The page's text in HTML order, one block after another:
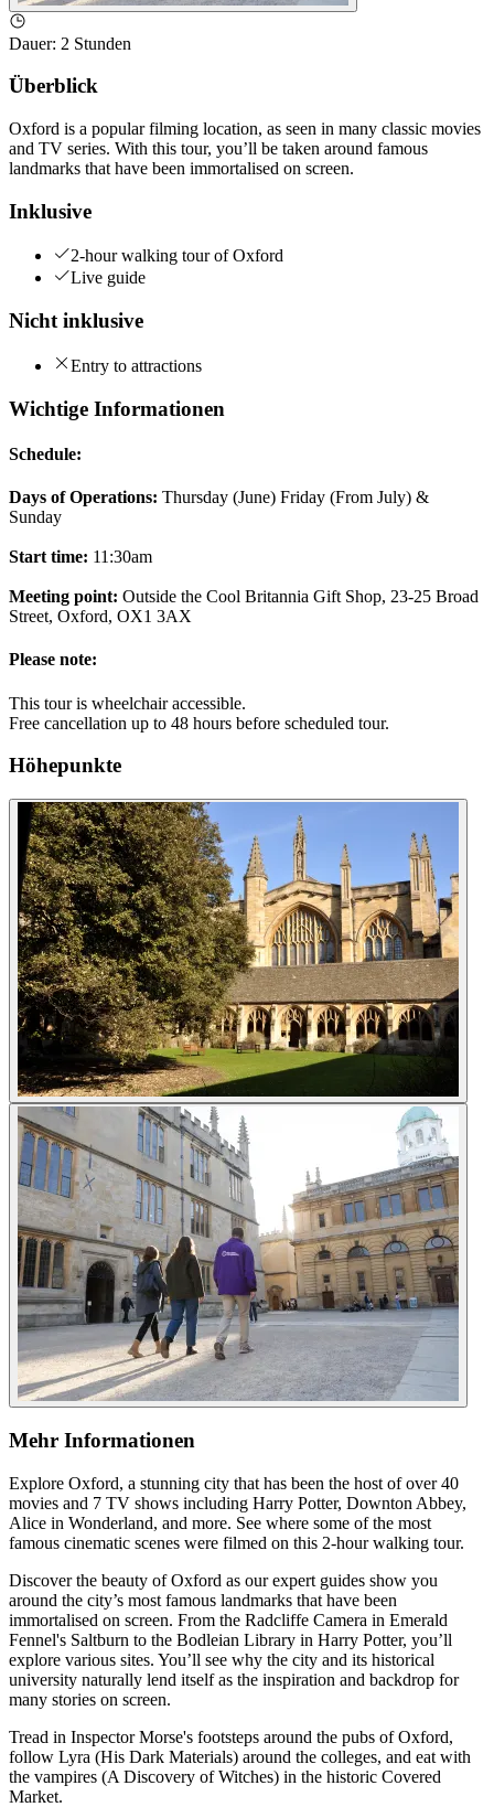
Dauer: 2 Stunden
Überblick
Oxford is a popular filming location, as seen in many classic movies
and TV series. With this tour, you’ll be taken around famous
landmarks that have been immortalised on screen.
Inklusive
2-hour walking tour of Oxford
Live guide
Nicht inklusive
Entry to attractions
Wichtige Informationen
Schedule:
Days of Operations: Thursday (June) Friday (From July) &
Sunday
Start time: 11:30am
Meeting point: Outside the Cool Britannia Gift Shop, 23-25 Broad
Street, Oxford, OX1 3AX
Please note:
This tour is wheelchair accessible.
Free cancellation up to 48 hours before scheduled tour.
Höhepunkte
Mehr Informationen
Explore Oxford, a stunning city that has been the host of over 40
movies and 7 TV shows including Harry Potter, Downton Abbey,
Alice in Wonderland, and more. See where some of the most
famous cinematic scenes were filmed on this 2-hour walking tour.
Discover the beauty of Oxford as our expert guides show you
around the city’s most famous landmarks that have been
immortalised on screen. From the Radcliffe Camera in Emerald
Fennel's Saltburn to the Bodleian Library in Harry Potter, you’ll
explore various sites. You’ll see why the city and its historical
university naturally lend itself as the inspiration and backdrop for
many stories on screen.
Tread in Inspector Morse's footsteps around the pubs of Oxford,
follow Lyra (His Dark Materials) around the colleges, and eat with
the vampires (A Discovery of Witches) in the historic Covered
Market.